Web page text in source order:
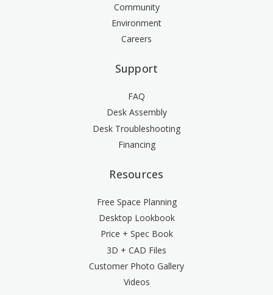
Community
Environment
Careers
Support
FAQ
Desk Assembly
Desk Troubleshooting
Financing
Resources
Free Space Planning
Desktop Lookbook
Price + Spec Book
3D + CAD Files
Customer Photo Gallery
Videos